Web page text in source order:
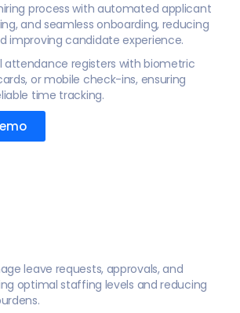
process with automated applicant
and seamless onboarding, reducing
improving candidate experience.
attendance registers with biometric
or mobile check-ins, ensuring
time tracking.
leave requests, approvals, and
optimal staffing levels and reducing